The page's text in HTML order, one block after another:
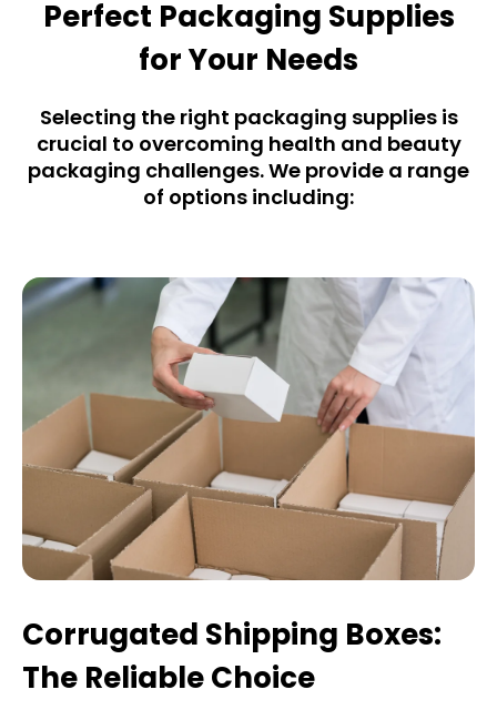
Perfect Packaging Supplies
for Your Needs
Selecting the right packaging supplies is
crucial to overcoming health and beauty
packaging challenges. We provide a range
of options including:
Corrugated Shipping Boxes:
The Reliable Choice